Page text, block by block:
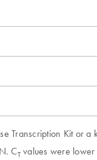
Transcription Kit or a
CTvalues were